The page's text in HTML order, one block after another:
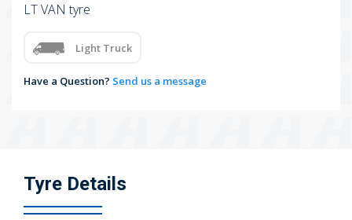
LT VAN tyre
Light Truck
Have a Question? Send us a message
Tyre Details